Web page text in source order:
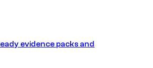
evidence packs and